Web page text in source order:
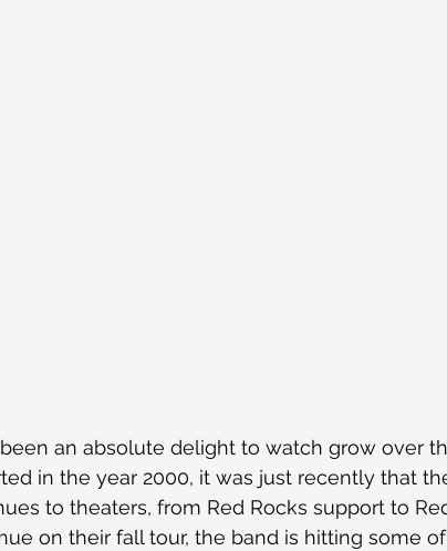
an absolute delight to watch grow over
in the year 2000, it was just recently that
to theaters, from Red Rocks support to
on their fall tour, the band is hitting some